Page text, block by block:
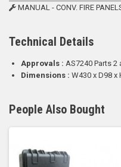
MANUAL - CONV. FIRE
Technical Details
Approvals : AS7240 Parts 2
Dimensions : W430 x D98 x
People Also Bought